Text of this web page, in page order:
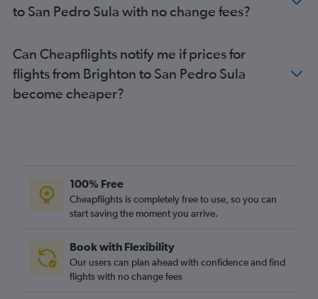
to San Pedro Sula with no change fees?
Can Cheapflights notify me if prices for
flights from Brighton to San Pedro Sula
become cheaper?
100% Free
Cheapflights is completely free to use, so you can
start saving the moment you arrive.
Book with Flexibility
Our users can plan ahead with confidence and find
flights with no change fees